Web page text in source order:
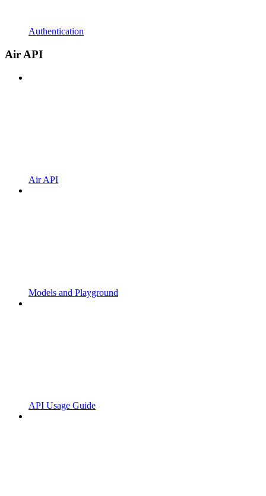
Authentication
Air API
Air API
Models and Playground
API Usage Guide